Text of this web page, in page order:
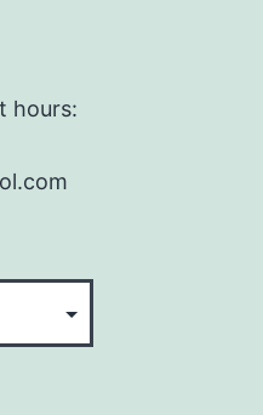
hours: